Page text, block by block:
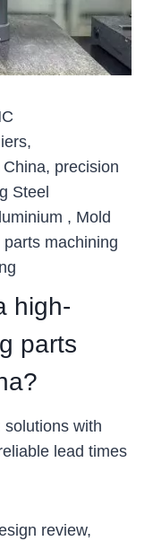
precision
Steel
, Mold
machining
high-
parts
with
lead times
review,